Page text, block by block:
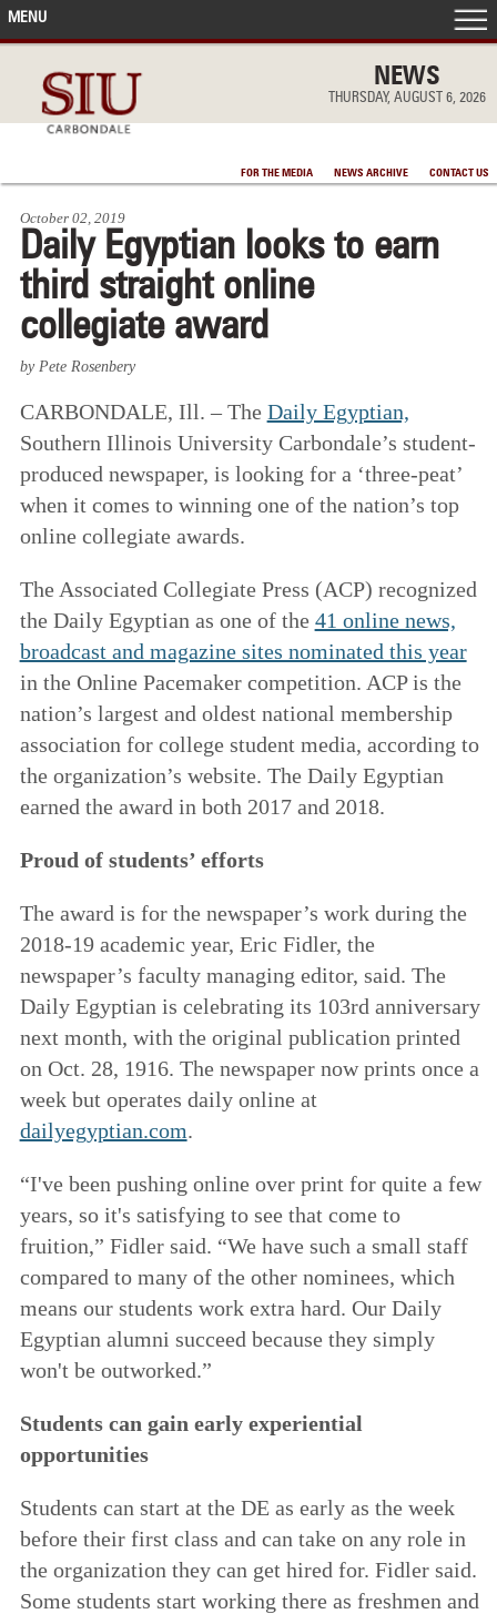
NEWS
THURSDAY, AUGUST 6, 2026
FOR THE MEDIA NEWS ARCHIVE CONTACT US
MENU
IN THE NEWS
ACCOMPLISHMENTS
POINTS OF PRIDE
DEAN’S/GRADS LISTS
October 02, 2019
Daily Egyptian looks to earn
third straight online
collegiate award
by Pete Rosenbery
CARBONDALE, Ill. – The Daily Egyptian,
Southern Illinois University Carbondale’s student-
produced newspaper, is looking for a ‘three-peat’
when it comes to winning one of the nation’s top
online collegiate awards.
The Associated Collegiate Press (ACP) recognized
the Daily Egyptian as one of the 41 online news,
broadcast and magazine sites nominated this year
in the Online Pacemaker competition. ACP is the
nation’s largest and oldest national membership
association for college student media, according to
the organization’s website. The Daily Egyptian
earned the award in both 2017 and 2018.
Proud of students’ efforts
The award is for the newspaper’s work during the
2018-19 academic year, Eric Fidler, the
newspaper’s faculty managing editor, said. The
Daily Egyptian is celebrating its 103rd anniversary
next month, with the original publication printed
on Oct. 28, 1916. The newspaper now prints once a
week but operates daily online at
dailyegyptian.com.
“I've been pushing online over print for quite a few
years, so it's satisfying to see that come to
fruition,” Fidler said. “We have such a small staff
compared to many of the other nominees, which
means our students work extra hard. Our Daily
Egyptian alumni succeed because they simply
won't be outworked.”
Students can gain early experiential
opportunities
Students can start at the DE as early as the week
before their first class and can take on any role in
the organization they can get hired for. Fidler said.
Some students start working there as freshmen and